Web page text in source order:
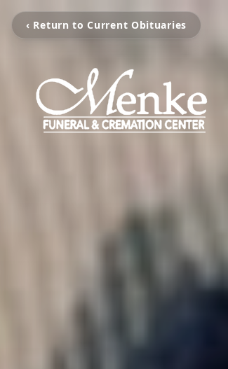
‹ Return to Current Obituaries